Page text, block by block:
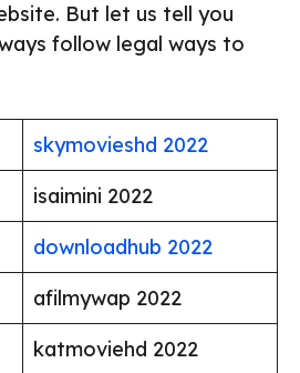
But let us tell you
follow legal ways to
skymovieshd 2022
isaimini 2022
downloadhub 2022
afilmywap 2022
katmoviehd 2022